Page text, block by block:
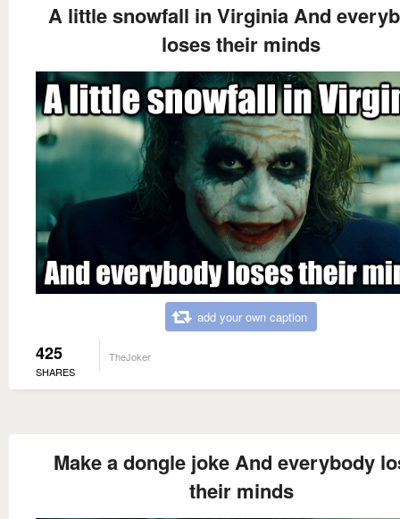
A little snowfall in Virginia And
loses their minds
add your own caption
425
SHARES
TheJoker
Make a dongle joke And everybody
their minds